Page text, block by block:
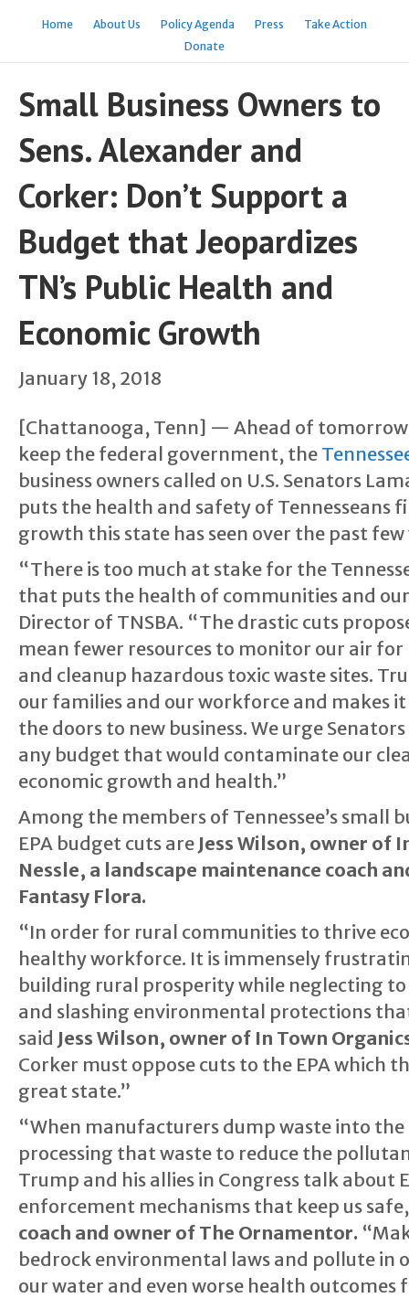
Home About Us Policy Agenda Press
Take Action
Donate
Small Business Owners to
Sens. Alexander and
Corker: Don’t Support a
Budget that Jeopardizes
TN’s Public Health and
Economic Growth
January 18, 2018
[Chattanooga, Tenn] — Ahead of
keep the federal government, the
business owners called on U.S. Senators
puts the health and safety of Tennesseans
growth this state has seen over the past few
“There is too much at stake for the
that puts the health of communities and
Director of TNSBA. “The drastic cuts
mean fewer resources to monitor our air
and cleanup hazardous toxic waste sites.
our families and our workforce and makes
the doors to new business. We urge
any budget that would contaminate our
economic growth and health.”
Among the members of Tennessee’s small
EPA budget cuts are Jess Wilson, owner of
Nessle, a landscape maintenance coach
Fantasy Flora.
“In order for rural communities to thrive
healthy workforce. It is immensely
building rural prosperity while neglecting
and slashing environmental protections
said Jess Wilson, owner of In Town
Corker must oppose cuts to the EPA
great state.”
“When manufacturers dump waste into the
processing that waste to reduce the
Trump and his allies in Congress talk
enforcement mechanisms that keep us
coach and owner of The Ornamentor.
bedrock environmental laws and pollute in
our water and even worse health